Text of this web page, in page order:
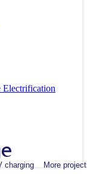
Electrification
charging More